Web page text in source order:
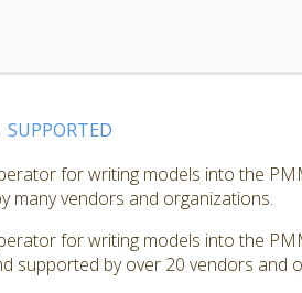
SUPPORTED
for writing models into the
many vendors and organizations.
for writing models into the
supported by over 20 vendors and